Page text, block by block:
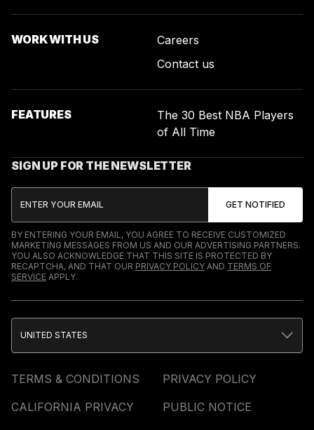
WORK WITH US
Careers
Contact us
FEATURES
The 30 Best NBA Players
of All Time
SIGN UP FOR THE NEWSLETTER
BY ENTERING YOUR EMAIL, YOU AGREE TO RECEIVE CUSTOMIZED
MARKETING MESSAGES FROM US AND OUR ADVERTISING PARTNERS.
YOU ALSO ACKNOWLEDGE THAT THIS SITE IS PROTECTED BY
RECAPTCHA, AND THAT OUR PRIVACY POLICY AND TERMS OF
SERVICE APPLY.
TERMS & CONDITIONS
PRIVACY POLICY
CALIFORNIA PRIVACY
PUBLIC NOTICE
UNITED STATES